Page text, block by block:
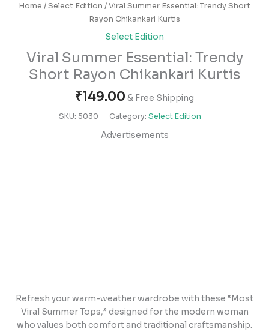
Home /Select Edition / Viral Summer Essential: Trendy Short
Rayon Chikankari Kurtis
Select Edition
Viral Summer Essential: Trendy
Short Rayon Chikankari Kurtis
₹149.00 & Free Shipping
SKU: 5030 Category: Select Edition
Advertisements
Refresh your warm-weather wardrobe with these “Most
Viral Summer Tops,” designed for the modern woman
who values both comfort and traditional craftsmanship.